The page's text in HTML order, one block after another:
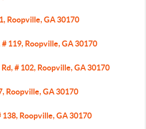
Roopville, GA 30170
119, Roopville, GA 30170
# 102, Roopville, GA 30170
Roopville, GA 30170
138, Roopville, GA 30170